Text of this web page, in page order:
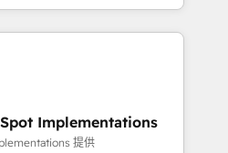
agents, and purpose-
Together, we unlock
🎯Demand
inbound, ABM, AEO, SEO, &
conversion strategy that
Implementations
提供